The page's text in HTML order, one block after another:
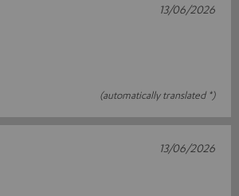
(automatically translated *)
13/06/2026
13/06/2026